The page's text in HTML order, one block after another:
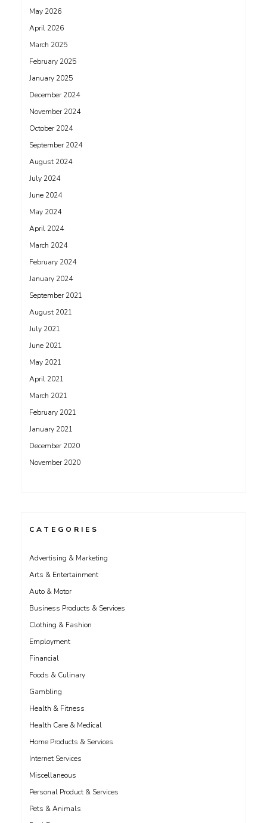
May 2026
April 2026
March 2025
February 2025
January 2025
December 2024
November 2024
October 2024
September 2024
August 2024
July 2024
June 2024
May 2024
April 2024
March 2024
February 2024
January 2024
September 2021
August 2021
July 2021
June 2021
May 2021
April 2021
March 2021
February 2021
January 2021
December 2020
November 2020
CATEGORIES
Advertising & Marketing
Arts & Entertainment
Auto & Motor
Business Products & Services
Clothing & Fashion
Employment
Financial
Foods & Culinary
Gambling
Health & Fitness
Health Care & Medical
Home Products & Services
Internet Services
Miscellaneous
Personal Product & Services
Pets & Animals